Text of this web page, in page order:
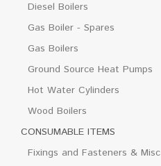
Diesel Boilers
Gas Boiler - Spares
Gas Boilers
Ground Source Heat Pumps
Hot Water Cylinders
Wood Boilers
CONSUMABLE ITEMS
Fixings and Fasteners & Misc